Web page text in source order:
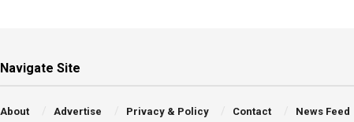
Navigate Site
About Advertise Privacy & Policy Contact News Feed